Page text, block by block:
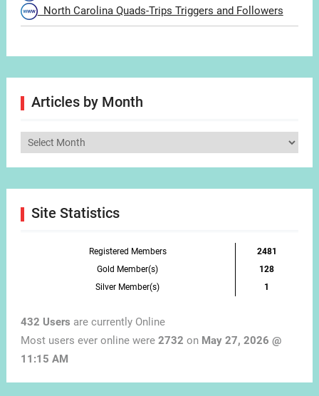
North Carolina Quads-Trips Triggers and Followers
Articles by Month
Articles
Site Statistics
Registered Members
2481
Gold Member(s)
128
Silver Member(s)
1
432 Users are currently Online
Most users ever online were 2732 on May 27, 2026 @
11:15 AM